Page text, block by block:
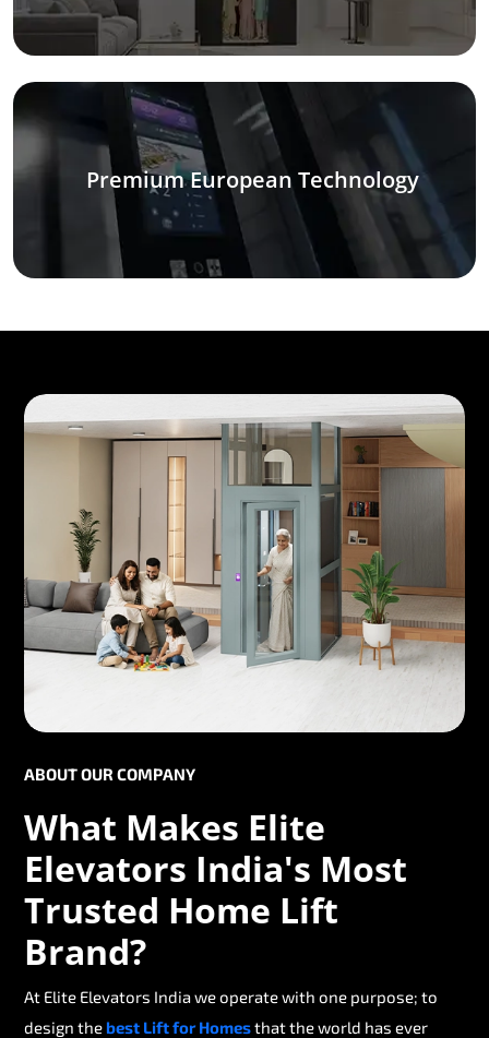
Premium European Technology
ABOUT OUR COMPANY
What Makes Elite
Elevators India's Most
Trusted Home Lift
Brand?
At Elite Elevators India we operate with one purpose; to
design thebest Lift for Homesthat the world has ever